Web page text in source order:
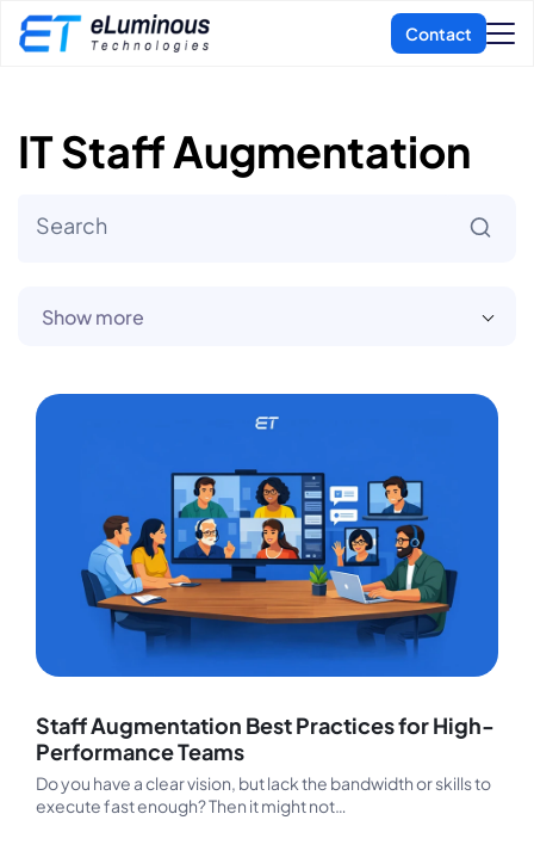
IT Staff Augmentation
Show more
Staff Augmentation Best Practices for High-
Performance Teams
Do you have a clear vision, but lack the bandwidth or skills to
execute fast enough? Then it might not…